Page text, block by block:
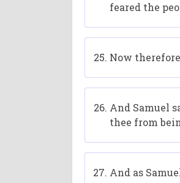
feared the
Now
And Samuel
thee from
And as